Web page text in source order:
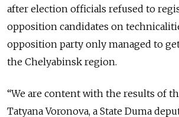
after election officials refused to
opposition candidates on
opposition party only managed to
the Chelyabinsk region.
“We are content with the results of
Tatyana Voronova, a State Duma